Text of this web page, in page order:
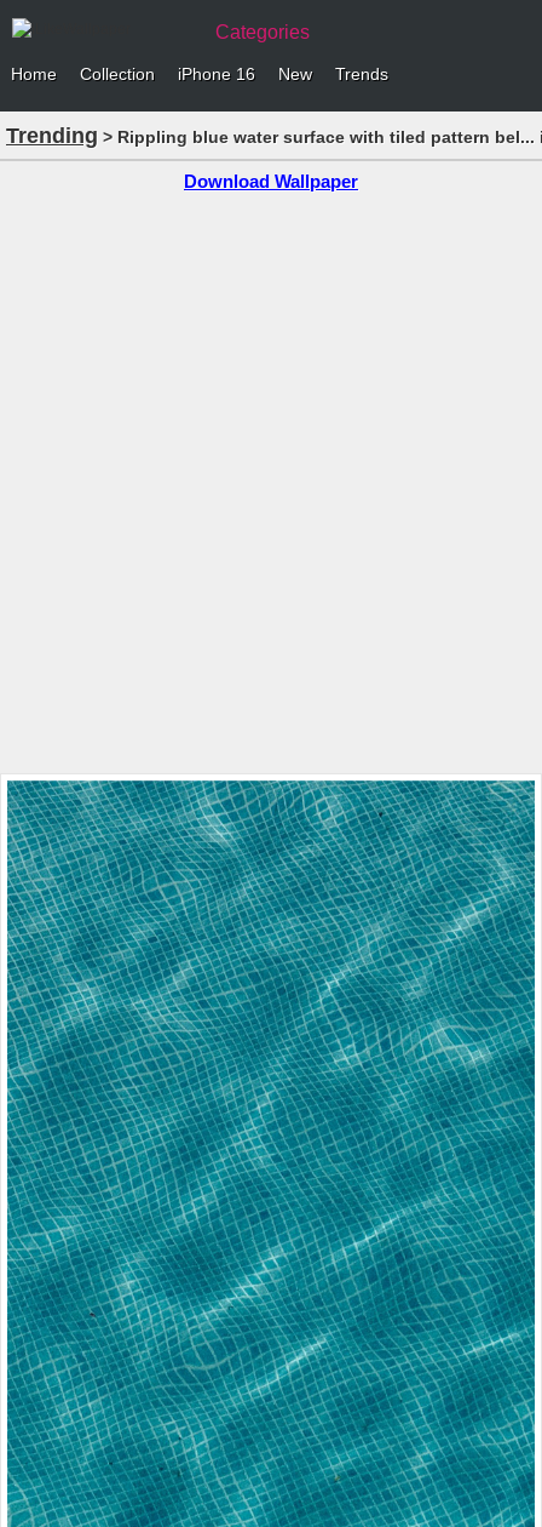
Categories
Home Collection iPhone 16 New Trends
Trending > Rippling blue water surface with tiled pattern bel...
Download Wallpaper